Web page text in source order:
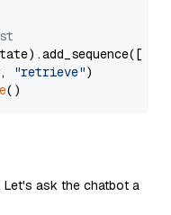
"retrieve")
Let's ask the chatbot a